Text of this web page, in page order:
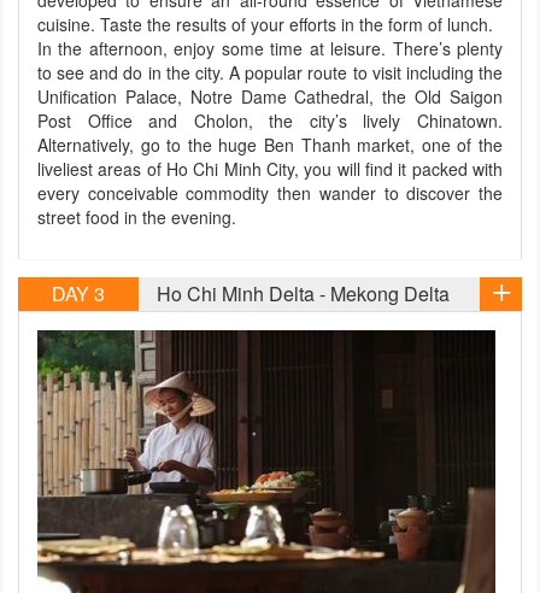
cuisine. Taste the results of your efforts in the form of lunch.
In the afternoon, enjoy some time at leisure. There’s plenty
to see and do in the city. A popular route to visit including the
Unification Palace, Notre Dame Cathedral, the Old Saigon
Post Office and Cholon, the city’s lively Chinatown.
Alternatively, go to the huge Ben Thanh market, one of the
liveliest areas of Ho Chi Minh City, you will find it packed with
every conceivable commodity then wander to discover the
street food in the evening.
DAY 3 Ho Chi Minh Delta - Mekong Delta